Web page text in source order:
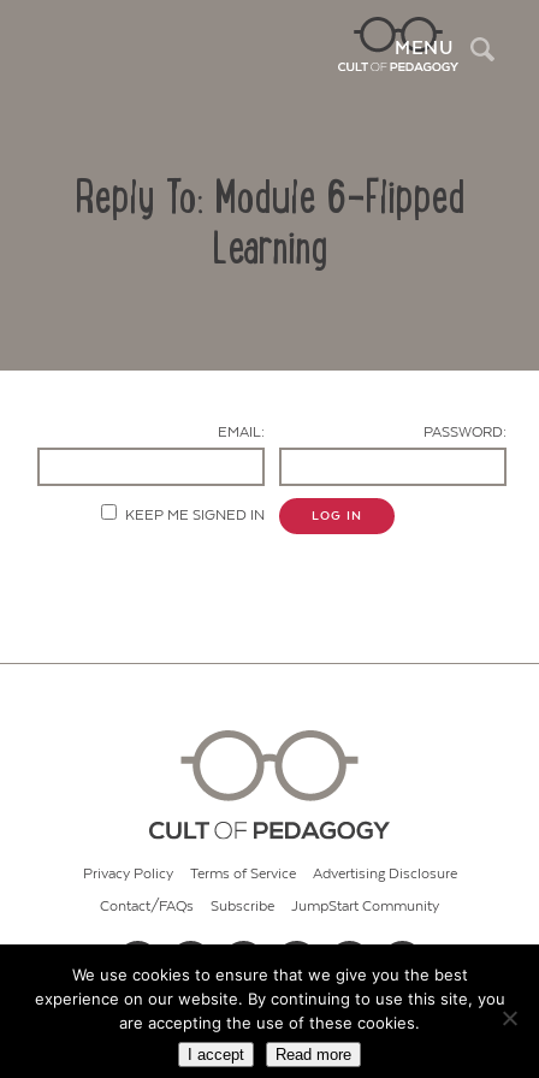
MENU
Reply To: Module 6-Flipped
Learning
EMAIL: PASSWORD:
KEEP ME SIGNED IN LOG IN
Privacy Policy Terms of Service Advertising Disclosure
Contact/FAQs Subscribe JumpStart Community
© 2026 Cult of Pedagogy
We use cookies to ensure that we give you the best
experience on our website. By continuing to use this site, you
are accepting the use of these cookies.
I accept Read more